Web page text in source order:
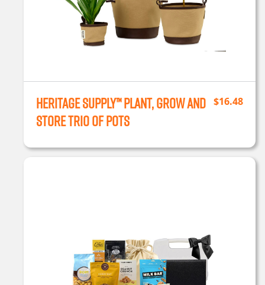
Heritage Supply™ Plant, Grow and
Store Trio of Pots
$16.48